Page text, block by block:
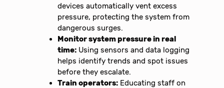
devices automatically vent excess
pressure, protecting the system from
dangerous surges.
Monitor system pressure in real
time: Using sensors and data logging
helps identify trends and spot issues
before they escalate.
Train operators: Educating staff on